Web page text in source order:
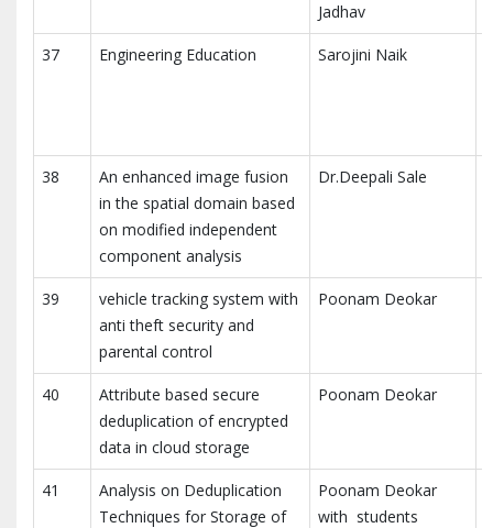
Jadhav
37 Engineering Education Sarojini Naik
38
An enhanced image fusion
in the spatial domain based
on modified independent
component analysis
Dr.Deepali Sale
39
vehicle tracking system with
anti theft security and
parental control
Poonam Deokar
40
Attribute based secure
deduplication of encrypted
data in cloud storage
Poonam Deokar
41
Analysis on Deduplication
Techniques for Storage of
Poonam Deokar
with students